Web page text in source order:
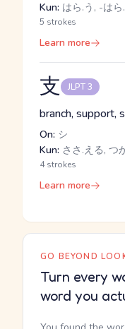
Kun: はら.う, -は
5 strokes
Learn more
支 JLPT 3
branch, support,
On: シ
Kun: ささ.える, つ
4 strokes
Learn more
GO BEYOND
Turn every
word you